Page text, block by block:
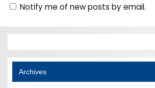
Notify me of new posts by email.
Archives